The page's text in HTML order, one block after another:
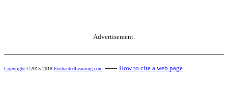
Advertisement.
Copyright ©2015-2018 EnchantedLearning.com ------ How to cite a web page